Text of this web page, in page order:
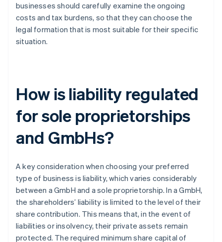
businesses should carefully examine the ongoing
costs and tax burdens, so that they can choose the
legal formation that is most suitable for their specific
situation.
How is liability regulated
for sole proprietorships
and GmbHs?
A key consideration when choosing your preferred
type of business is liability, which varies considerably
between a GmbH and a sole proprietorship. In a GmbH,
the shareholders’ liability is limited to the level of their
share contribution. This means that, in the event of
liabilities or insolvency, their private assets remain
protected. The required minimum share capital of